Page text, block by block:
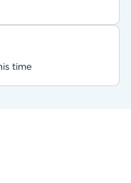
time